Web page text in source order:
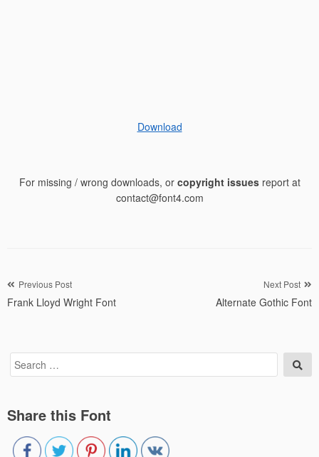
Download
For missing / wrong downloads, or copyright issuesreport at
contact@font4.com
Post
navigation
Previous Post
Frank Lloyd Wright Font
Next Post
Alternate Gothic Font
Search
for:
Share this Font